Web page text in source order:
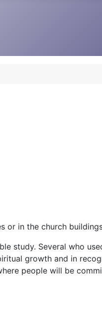
or in the church
study. Several who
growth and in
people will be